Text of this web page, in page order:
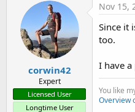
e
a
t
a
corwin42
Expert
Licensed User
Longtime User
Nov 15,
Since it
too.
I have
You like
Overview